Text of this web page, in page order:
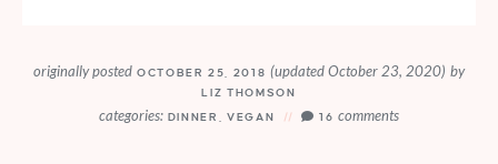
originally posted OCTOBER 25, 2018(updated October 23, 2020) by
LIZ THOMSON
categories: DINNER ,VEGAN 16 comments